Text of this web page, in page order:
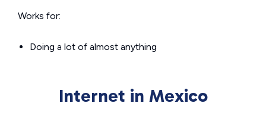
Works for:
Doing a lot of almost anything
Internet in Mexico